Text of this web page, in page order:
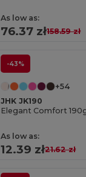
As low as:
76.37 zł158.59 zł
-43%
+54
JHK JK190
As low as:
12.39 zł21.62 zł